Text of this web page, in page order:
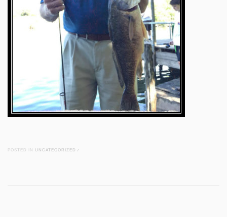
POSTED IN UNCATEGORIZED /